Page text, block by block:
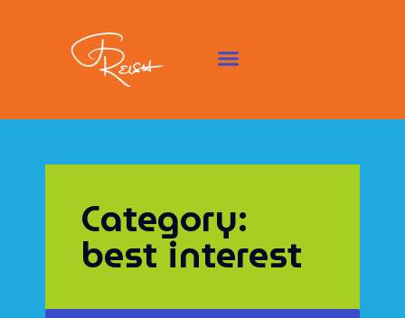
Category:
best interest